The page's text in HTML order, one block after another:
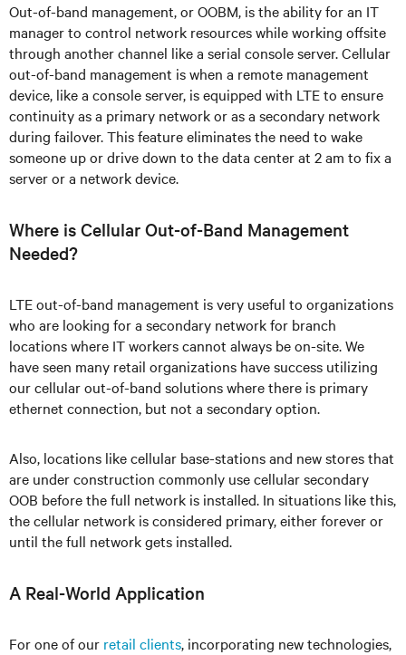
Out-of-band management, or OOBM, is the ability for an IT
manager to control network resources while working offsite
through another channel like a serial console server. Cellular
out-of-band management is when a remote management
device, like a console server, is equipped with LTE to ensure
continuity as a primary network or as a secondary network
during failover. This feature eliminates the need to wake
someone up or drive down to the data center at 2 am to fix a
server or a network device.
Where is Cellular Out-of-Band Management
Needed?
LTE out-of-band management is very useful to organizations
who are looking for a secondary network for branch
locations where IT workers cannot always be on-site. We
have seen many retail organizations have success utilizing
our cellular out-of-band solutions where there is primary
ethernet connection, but not a secondary option.
Also, locations like cellular base-stations and new stores that
are under construction commonly use cellular secondary
OOB before the full network is installed. In situations like this,
the cellular network is considered primary, either forever or
until the full network gets installed.
A Real-World Application
For one of our retail clients, incorporating new technologies,